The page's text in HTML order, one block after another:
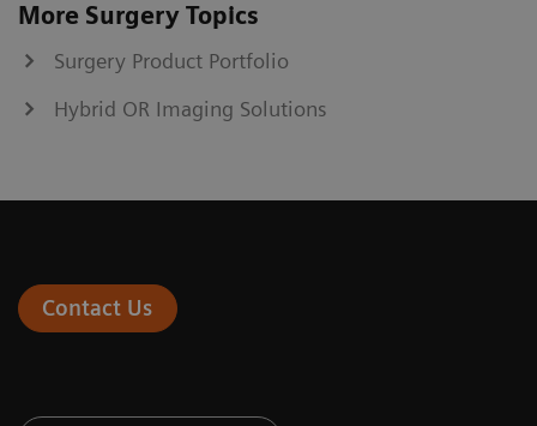
More Surgery Topics
Surgery Product Portfolio
Hybrid OR Imaging Solutions
Contact Us